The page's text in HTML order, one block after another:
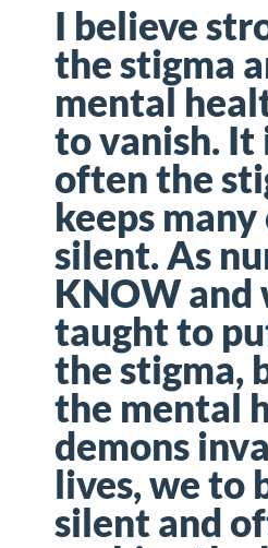
I believe
the stigma
mental
to vanish. It
often the
keeps many
silent. As
KNOW and
taught to
the stigma,
the mental
demons
lives, we to
silent and